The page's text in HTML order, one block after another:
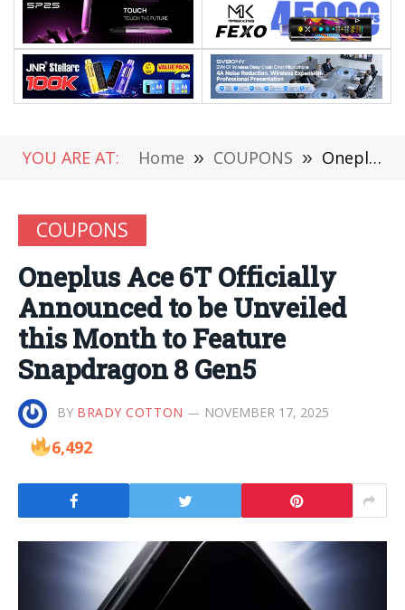
YOU ARE AT: Home » COUPONS » Oneplus Ace 6T Officially Announced to be Unveiled this Month to Feature Snapdragon 8 Gen5
COUPONS
Oneplus Ace 6T Officially
Announced to be Unveiled
this Month to Feature
Snapdragon 8 Gen5
BY BRADY COTTON NOVEMBER 17, 2025
6,492